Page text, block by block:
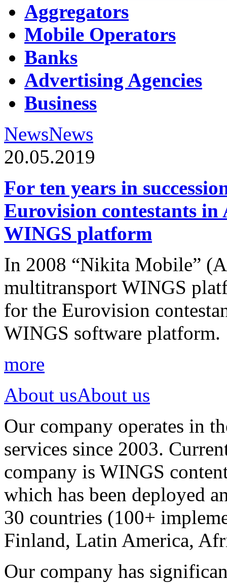
Aggregators
Mobile Operators
Banks
Advertising Agencies
Business
NewsNews
20.05.2019
For ten years in
Eurovision contestants in
WINGS platform
In 2008 “Nikita Mobile”
multitransport WINGS
for the Eurovision
WINGS software platform.
more
About usAbout us
Our company operates in
services since 2003.
company is WINGS
which has been deployed
30 countries (100+
Finland, Latin America,
Our company has